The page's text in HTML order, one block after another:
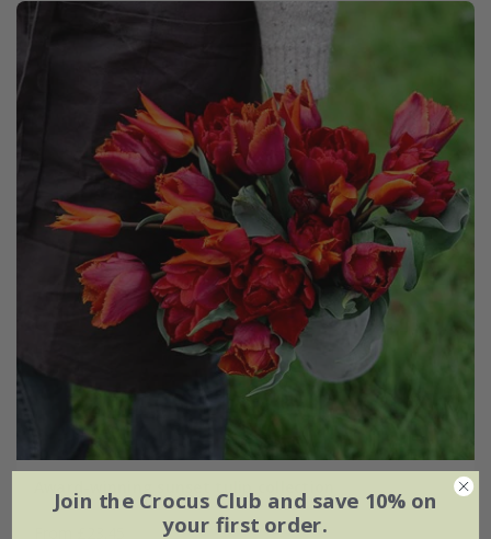
Join the Crocus Club and save 10% on
your first order.